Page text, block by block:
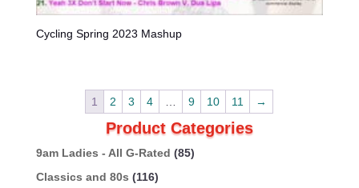
Cycling Spring 2023 Mashup
1 2 3 4 … 9 10 11 →
Product Categories
9am Ladies - All G-Rated (85)
Classics and 80s (116)